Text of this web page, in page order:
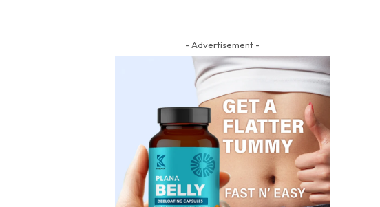
- Advertisement -